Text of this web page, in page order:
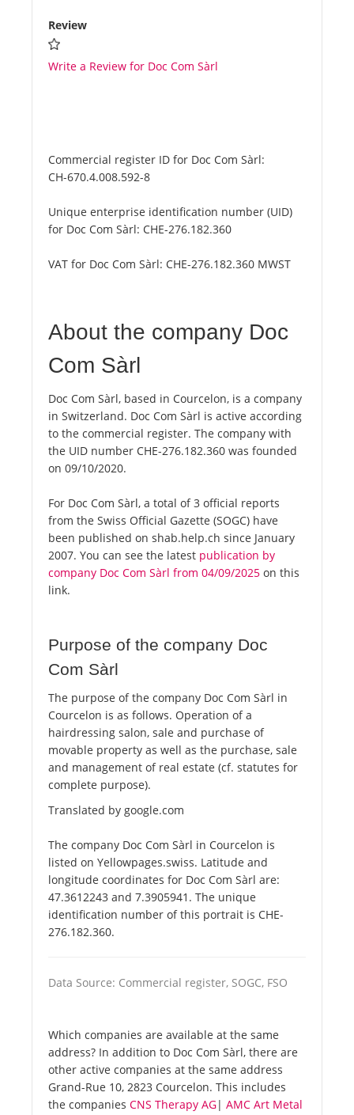
Review
Write a Review for Doc Com Sàrl
Commercial register ID for Doc Com Sàrl:
CH-670.4.008.592-8
Unique enterprise identification number (UID)
for Doc Com Sàrl: CHE-276.182.360
VAT for Doc Com Sàrl: CHE-276.182.360 MWST
About the company Doc
Com Sàrl
Doc Com Sàrl, based in Courcelon, is a company
in Switzerland. Doc Com Sàrl is active according
to the commercial register. The company with
the UID number CHE-276.182.360 was founded
on 09/10/2020.
For Doc Com Sàrl, a total of 3 official reports
from the Swiss Official Gazette (SOGC) have
been published on shab.help.ch since January
2007. You can see the latest publication by
company Doc Com Sàrl from 04/09/2025 on this
link.
Purpose of the company Doc
Com Sàrl
The purpose of the company Doc Com Sàrl in
Courcelon is as follows. Operation of a
hairdressing salon, sale and purchase of
movable property as well as the purchase, sale
and management of real estate (cf. statutes for
complete purpose).
Translated by google.com
The company Doc Com Sàrl in Courcelon is
listed on Yellowpages.swiss. Latitude and
longitude coordinates for Doc Com Sàrl are:
47.3612243 and 7.3905941. The unique
identification number of this portrait is CHE-
276.182.360.
Data Source: Commercial register, SOGC, FSO
Which companies are available at the same
address? In addition to Doc Com Sàrl, there are
other active companies at the same address
Grand-Rue 10, 2823 Courcelon. This includes
the companies CNS Therapy AG| AMC Art Metal